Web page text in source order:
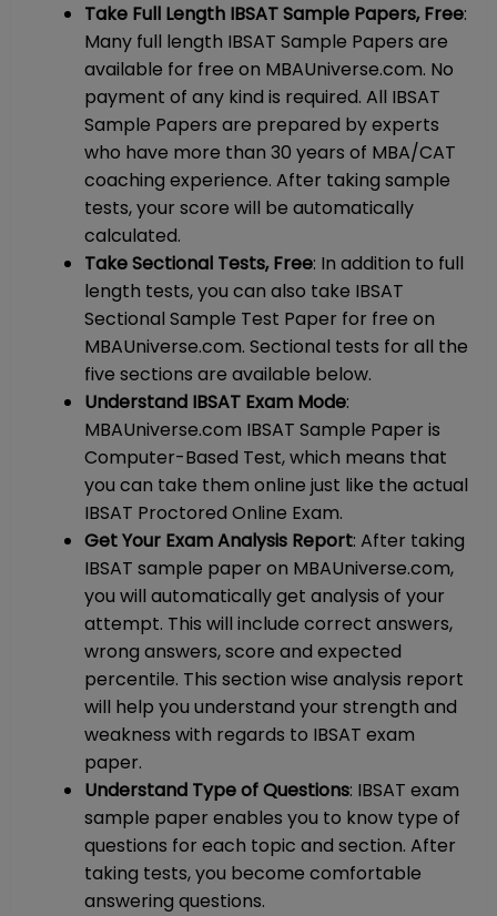
Take Full Length IBSAT Sample Papers, Free:
Many full length IBSAT Sample Papers are
available for free on MBAUniverse.com. No
payment of any kind is required. All IBSAT
Sample Papers are prepared by experts
who have more than 30 years of MBA/CAT
coaching experience. After taking sample
tests, your score will be automatically
calculated.
Take Sectional Tests, Free: In addition to full
length tests, you can also take IBSAT
Sectional Sample Test Paper for free on
MBAUniverse.com. Sectional tests for all the
five sections are available below.
Understand IBSAT Exam Mode:
MBAUniverse.com IBSAT Sample Paper is
Computer-Based Test, which means that
you can take them online just like the actual
IBSAT Proctored Online Exam.
Get Your Exam Analysis Report: After taking
IBSAT sample paper on MBAUniverse.com,
you will automatically get analysis of your
attempt. This will include correct answers,
wrong answers, score and expected
percentile. This section wise analysis report
will help you understand your strength and
weakness with regards to IBSAT exam
paper.
Understand Type of Questions: IBSAT exam
sample paper enables you to know type of
questions for each topic and section. After
taking tests, you become comfortable
answering questions.